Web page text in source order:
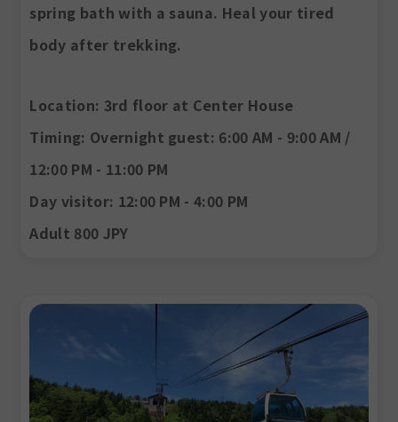
spring bath with a sauna. Heal your tired
body after trekking.
Location: 3rd floor at Center House
Timing: Overnight guest: 6:00 AM - 9:00 AM /
12:00 PM - 11:00 PM
Day visitor: 12:00 PM - 4:00 PM
Adult 800 JPY